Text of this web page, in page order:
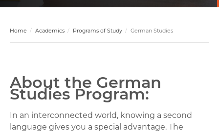
Home Academics Programs of Study German Studies
About the German
Studies Program:
In an interconnected world, knowing a second
language gives you a special advantage. The